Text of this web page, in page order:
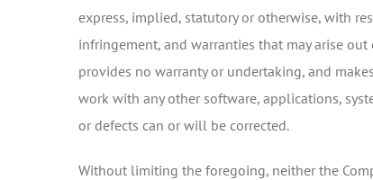
express, implied, statutory or otherwise, with
infringement, and warranties that may arise
provides no warranty or undertaking, and
work with any other software, applications,
or defects can or will be corrected.
Without limiting the foregoing, neither the